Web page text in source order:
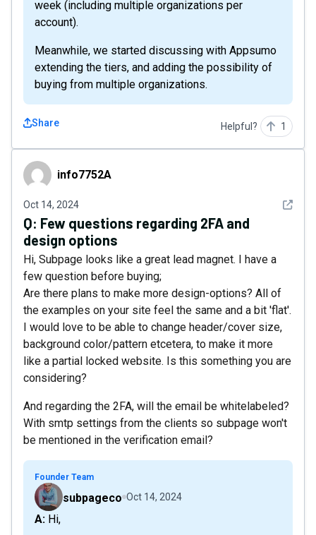
week (including multiple organizations per
account).
Meanwhile, we started discussing with Appsumo
extending the tiers, and adding the possibility of
buying from multiple organizations.
Share Helpful? 1
info7752Ainfo7752A
Oct 14, 2024 See
Q: Few questions regarding 2FA and
design options
Hi, Subpage looks like a great lead magnet. I have a
few question before buying;
Are there plans to make more design-options? All of
the examples on your site feel the same and a bit 'flat'.
I would love to be able to change header/cover size,
background color/pattern etcetera, to make it more
like a partial locked website. Is this something you are
considering?
And regarding the 2FA, will the email be whitelabeled?
With smtp settings from the clients so subpage won't
be mentioned in the verification email?
Founder Team
subpageco Oct 14, 2024
A: Hi,